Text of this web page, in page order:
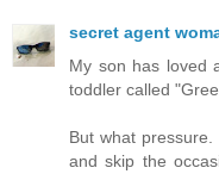
secret agent
My son has loved
toddler called
But what
and skip the